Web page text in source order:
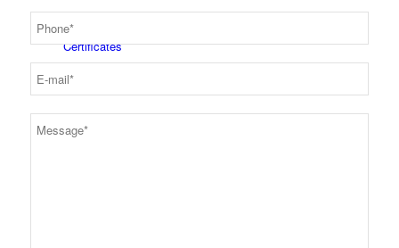
Certificates